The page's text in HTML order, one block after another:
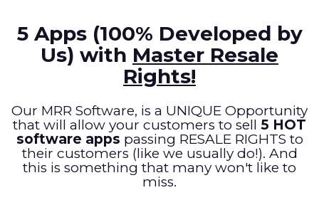
5 Apps (100% Developed by
Us) with Master Resale
Rights!
Our MRR Software, is a UNIQUE Opportunity
that will allow your customers to sell 5 HOT
software apps passing RESALE RIGHTS to
their customers (like we usually do!). And
this is something that many won't like to
miss.